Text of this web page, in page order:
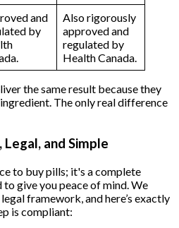
and
by
Also rigorously
approved and
regulated by
Health Canada.
the same result because they
The only real difference
and Simple
to buy pills; it's a complete
give you peace of mind. We
framework, and here’s exactly
is compliant: